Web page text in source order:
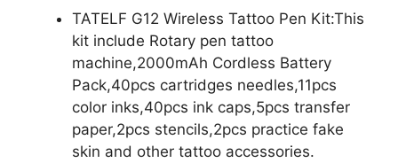
TATELF G12 Wireless Tattoo Pen Kit:This
kit include Rotary pen tattoo
machine,2000mAh Cordless Battery
Pack,40pcs cartridges needles,11pcs
color inks,40pcs ink caps,5pcs transfer
paper,2pcs stencils,2pcs practice fake
skin and other tattoo accessories.